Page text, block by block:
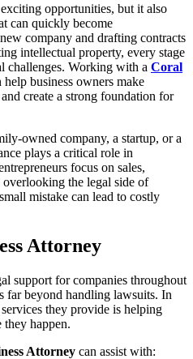
opportunities, but it also
can quickly become
company and drafting contracts
intellectual property, every stage
challenges. Working with a Coral
help business owners make
create a strong foundation for
owned company, a startup, or a
plays a critical role in
focus on sales,
the legal side of
mistake can lead to costly
Attorney
support for companies throughout
far beyond handling lawsuits. In
they provide is helping
they happen.
Attorney can assist with: